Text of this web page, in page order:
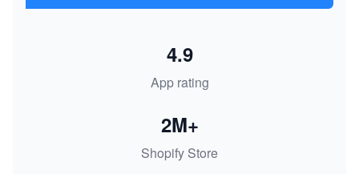
App rating
4.9
Shopify Store
2M+